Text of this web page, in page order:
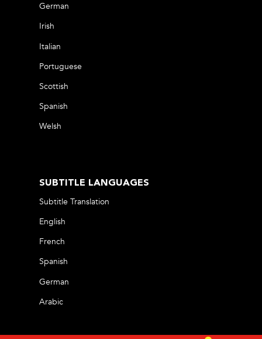
German
Irish
Italian
Portuguese
Scottish
Spanish
Welsh
SUBTITLE LANGUAGES
Subtitle Translation
English
French
Spanish
German
Arabic